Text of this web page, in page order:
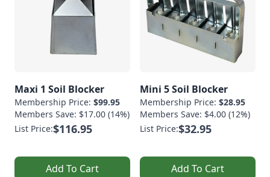
Maxi 1 Soil Blocker
Membership Price: $99.95
Members Save: $17.00 (14%)
List Price:$116.95
Add To Cart
Mini 5 Soil Blocker
Membership Price: $28.95
Members Save: $4.00 (12%)
List Price:$32.95
Add To Cart